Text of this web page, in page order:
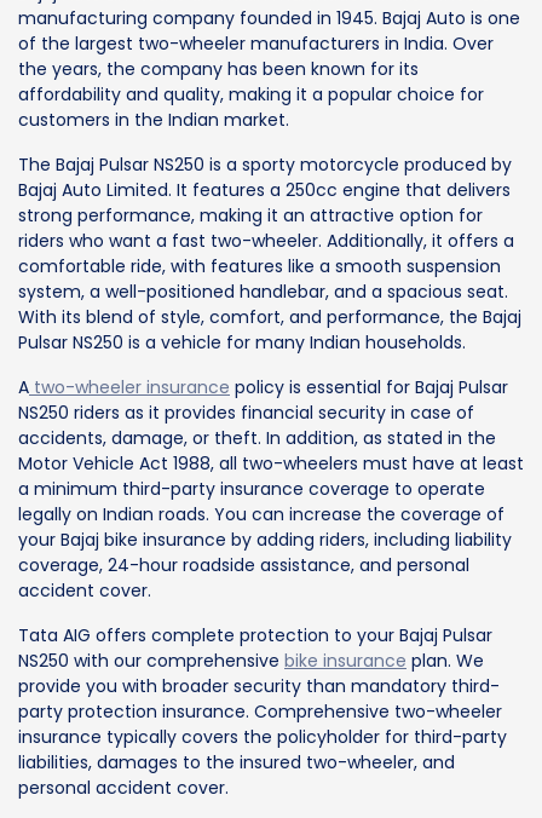
manufacturing company founded in 1945. Bajaj Auto is one
of the largest two-wheeler manufacturers in India. Over
the years, the company has been known for its
affordability and quality, making it a popular choice for
customers in the Indian market.
The Bajaj Pulsar NS250 is a sporty motorcycle produced by
Bajaj Auto Limited. It features a 250cc engine that delivers
strong performance, making it an attractive option for
riders who want a fast two-wheeler. Additionally, it offers a
comfortable ride, with features like a smooth suspension
system, a well-positioned handlebar, and a spacious seat.
With its blend of style, comfort, and performance, the Bajaj
Pulsar NS250 is a vehicle for many Indian households.
A two-wheeler insurance policy is essential for Bajaj Pulsar
NS250 riders as it provides financial security in case of
accidents, damage, or theft. In addition, as stated in the
Motor Vehicle Act 1988, all two-wheelers must have at least
a minimum third-party insurance coverage to operate
legally on Indian roads. You can increase the coverage of
your Bajaj bike insurance by adding riders, including liability
coverage, 24-hour roadside assistance, and personal
accident cover.
Tata AIG offers complete protection to your Bajaj Pulsar
NS250 with our comprehensive bike insurance plan. We
provide you with broader security than mandatory third-
party protection insurance. Comprehensive two-wheeler
insurance typically covers the policyholder for third-party
liabilities, damages to the insured two-wheeler, and
personal accident cover.